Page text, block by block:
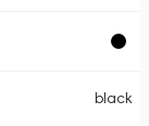
black